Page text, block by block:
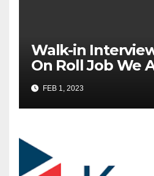
Walk-in
On Roll Job We
Equitas Small
LtdFEB 1, 2023